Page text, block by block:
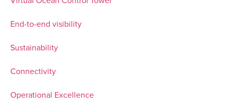
End-to-end visibility
Sustainability
Connectivity
Operational Excellence